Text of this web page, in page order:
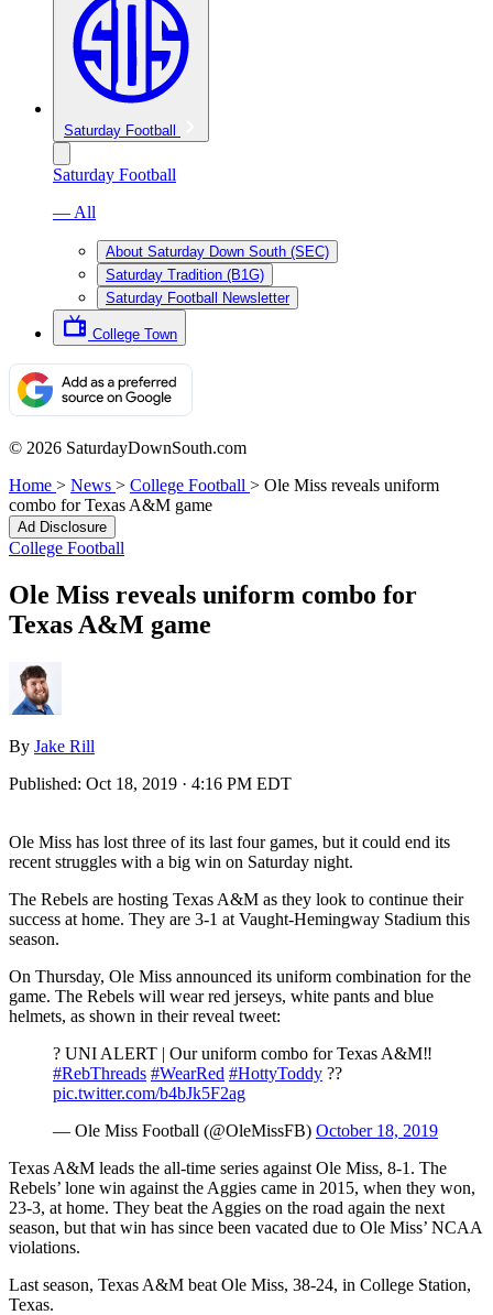
Saturday Football
Saturday Football
— All
About Saturday Down South (SEC)
Saturday Tradition (B1G)
Saturday Football Newsletter
College Town
© 2026 SaturdayDownSouth.com
Home > News > College Football > Ole Miss reveals uniform
combo for Texas A&M game
Ad Disclosure
College Football
Ole Miss reveals uniform combo for
Texas A&M game
By Jake Rill
Published: Oct 18, 2019 · 4:16 PM EDT
Ole Miss has lost three of its last four games, but it could end its
recent struggles with a big win on Saturday night.
The Rebels are hosting Texas A&M as they look to continue their
success at home. They are 3-1 at Vaught-Hemingway Stadium this
season.
On Thursday, Ole Miss announced its uniform combination for the
game. The Rebels will wear red jerseys, white pants and blue
helmets, as shown in their reveal tweet:
? UNI ALERT | Our uniform combo for Texas A&M‼️
#RebThreads #WearRed #HottyToddy ??
pic.twitter.com/b4bJk5F2ag
— Ole Miss Football (@OleMissFB) October 18, 2019
Texas A&M leads the all-time series against Ole Miss, 8-1. The
Rebels’ lone win against the Aggies came in 2015, when they won,
23-3, at home. They beat the Aggies on the road again the next
season, but that win has since been vacated due to Ole Miss’ NCAA
violations.
Last season, Texas A&M beat Ole Miss, 38-24, in College Station,
Texas.